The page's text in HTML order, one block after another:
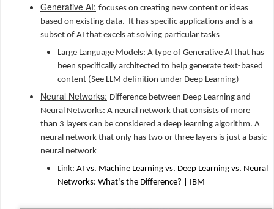
Generative AI: focuses on creating new content or ideas
based on existing data. It has specific applications and is a
subset of AI that excels at solving particular tasks
Large Language Models: A type of Generative AI that has
been specifically architected to help generate text-based
content (See LLM definition under Deep Learning)
Neural Networks: Difference between Deep Learning and
Neural Networks: A neural network that consists of more
than 3 layers can be considered a deep learning algorithm. A
neural network that only has two or three layers is just a basic
neural network
Link: AI vs. Machine Learning vs. Deep Learning vs. Neural
Networks: What’s the Difference? | IBM